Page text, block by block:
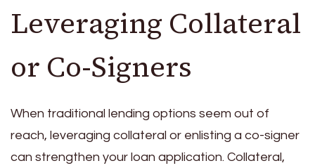
Leveraging Collateral
or Co-Signers
When traditional lending options seem out of
reach, leveraging collateral or enlisting a co-signer
can strengthen your loan application. Collateral,